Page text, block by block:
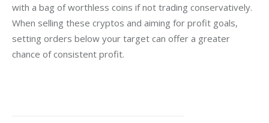
with a bag of worthless coins if not trading conservatively.
When selling these cryptos and aiming for profit goals,
setting orders below your target can offer a greater
chance of consistent profit.